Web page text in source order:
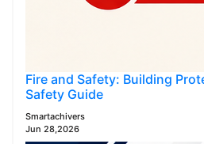
Fire and Safety: Building
Safety Guide
Smartachivers
Jun 28,2026